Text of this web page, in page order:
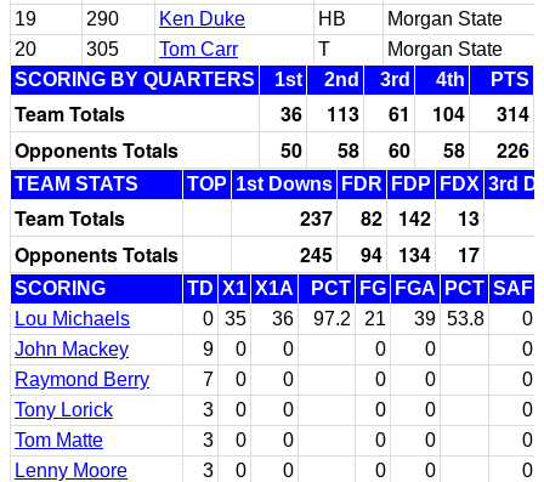
19
290 Ken Duke HB
Morgan State
20
305 Tom Carr T
Morgan State
SCORING BY QUARTERS
1st 2nd 3rd 4th PTS
Team Totals 36 113 61 104
314
Opponents Totals
50 58 60 58 226
TEAM STATS TOP 1st Downs FDR FDP FDX 3rd
Team Totals 237 82 142
13
Opponents Totals
245 94 134 17
SCORING TD X1 X1A PCT FG FGA PCT SAF
Lou Michaels
0 35 36 97.2 21 39 53.8
0
John Mackey
9 0 0 0 0
0
Raymond Berry
7 0 0 0 0
0
Tony Lorick
3 0 0 0 0
0
Tom Matte
3 0 0 0 0
0
Lenny Moore
3 0 0 0 0
0